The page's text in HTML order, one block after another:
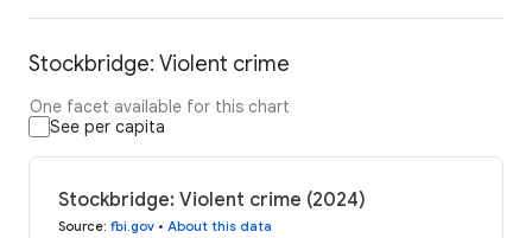
Stockbridge: Violent crime
One facet available for this chart
See per capita
Stockbridge: Violent crime (2024)
Source: fbi.gov • About this data